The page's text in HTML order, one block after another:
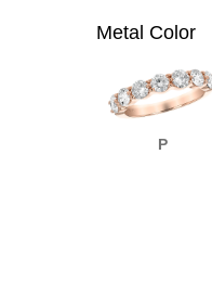
Metal Color
P